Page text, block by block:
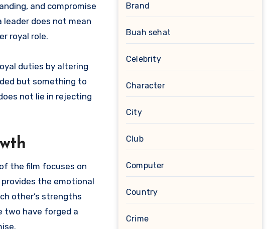
and compromise
leader does not mean
royal role.
duties by altering
but something to
not lie in rejecting
the film focuses on
the emotional
other’s strengths
two have forged a
Brand
Buah sehat
Celebrity
Character
City
Club
Computer
Country
Crime